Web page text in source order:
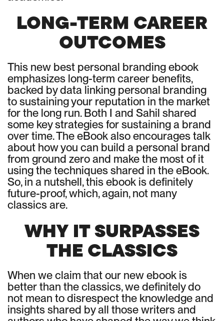
LONG-TERM CAREER
OUTCOMES
This new best personal branding ebook
emphasizes long-term career benefits,
backed by data linking personal branding
to sustaining your reputation in the market
for the long run. Both I and Sahil shared
some key strategies for sustaining a brand
over time. The eBook also encourages talk
about how you can build a personal brand
from ground zero and make the most of it
using the techniques shared in the eBook.
So, in a nutshell, this ebook is definitely
future-proof, which, again, not many
classics are.
WHY IT SURPASSES
THE CLASSICS
When we claim that our new ebook is
better than the classics, we definitely do
not mean to disrespect the knowledge and
insights shared by all those writers and